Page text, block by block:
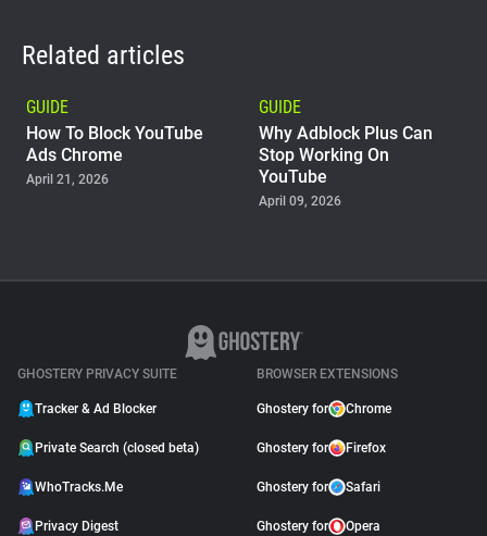
Related articles
GUIDE
How To Block YouTube
Ads Chrome
April 21, 2026
GUIDE
Why Adblock Plus Can
Stop Working On
YouTube
April 09, 2026
Why Pie AdBlock Stops
GHOSTERY PRIVACY SUITE
Tracker & Ad Blocker
Private Search (closed beta)
WhoTracks.Me
Privacy Digest
BROWSER EXTENSIONS
Ghostery for Chrome
Ghostery for Firefox
Ghostery for Safari
Ghostery for Opera